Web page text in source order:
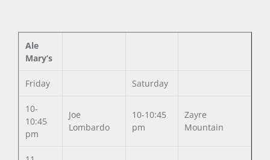
Ale
Mary’s
Friday Saturday
10-
10:45
pm
Joe
Lombardo
10-10:45
pm
Zayre
Mountain